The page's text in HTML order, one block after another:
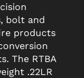
bolt and
products
The RTBA
.22LR